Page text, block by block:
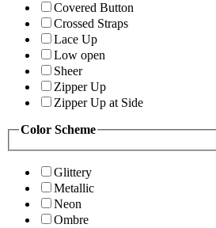
Covered Button
Crossed Straps
Lace Up
Low open
Sheer
Zipper Up
Zipper Up at Side
Color Scheme
Glittery
Metallic
Neon
Ombre